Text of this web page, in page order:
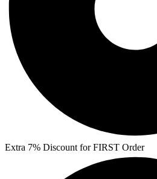
Extra 7% Discount for FIRST Order